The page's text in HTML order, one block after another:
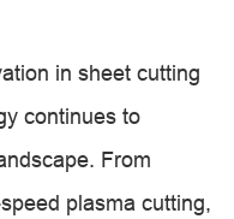
in sheet cutting
continues to
From
plasma cutting,